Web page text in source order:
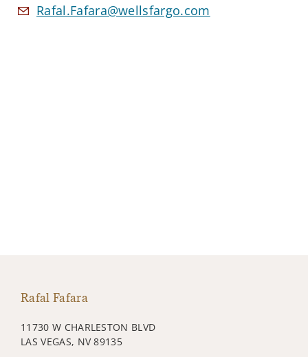
Rafal.Fafara@wellsfargo.com
Rafal Fafara
11730 W CHARLESTON BLVD
LAS VEGAS, NV 89135